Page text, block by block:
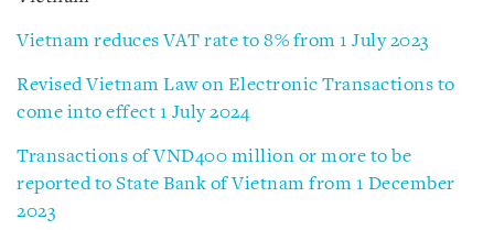
Vietnam reduces VAT rate to 8% from 1 July 2023
Revised Vietnam Law on Electronic Transactions to
come into effect 1 July 2024
Transactions of VND400 million or more to be
reported to State Bank of Vietnam from 1 December
2023